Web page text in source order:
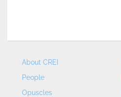
About CREI
People
Opuscles